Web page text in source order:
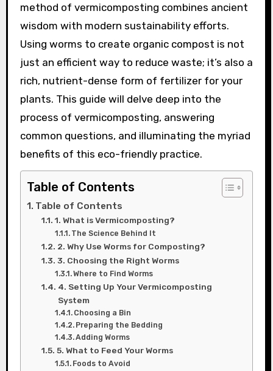
method of vermicomposting combines ancient
wisdom with modern sustainability efforts.
Using worms to create organic compost is not
just an efficient way to reduce waste; it’s also a
rich, nutrient-dense form of fertilizer for your
plants. This guide will delve deep into the
process of vermicomposting, answering
common questions, and illuminating the myriad
benefits of this eco-friendly practice.
Table of Contents
Table of Contents
1. What is Vermicomposting?
The Science Behind It
2. Why Use Worms for Composting?
3. Choosing the Right Worms
Where to Find Worms
4. Setting Up Your Vermicomposting
System
Choosing a Bin
Preparing the Bedding
Adding Worms
5. What to Feed Your Worms
Foods to Avoid